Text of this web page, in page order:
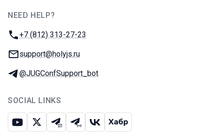
NEED HELP?
Phone:
+7 (812) 313-27-23
Email:
support@holyjs.ru
Telegram:
@JUGConfSupport_bot
SOCIAL LINKS
Youtube
X Telegram chat
Telegram channel
VK Habr